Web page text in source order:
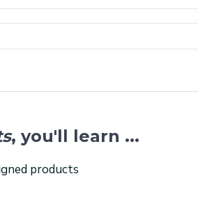
, you'll learn ...
products